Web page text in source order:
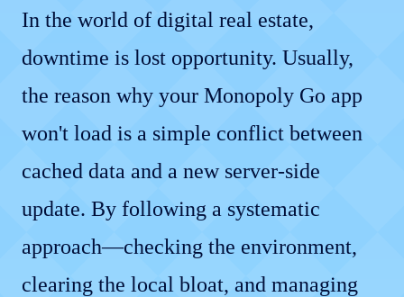
In the world of digital real estate,
downtime is lost opportunity. Usually,
the reason why your Monopoly Go app
won't load is a simple conflict between
cached data and a new server-side
update. By following a systematic
approach—checking the environment,
clearing the local bloat, and managing